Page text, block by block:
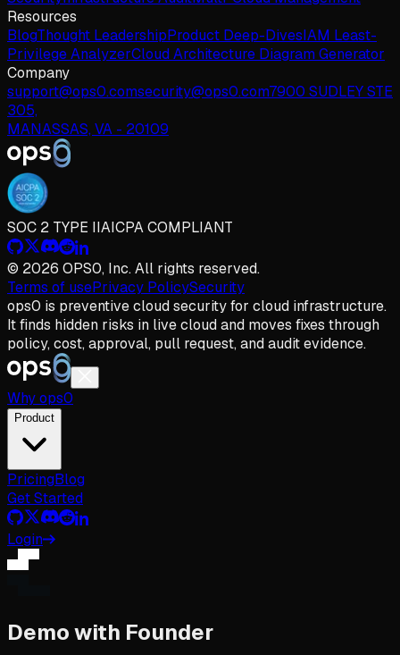
Resources
BlogThought LeadershipProduct Deep-DivesIAM Least-
Privilege AnalyzerCloud Architecture Diagram Generator
Company
support@ops0.comsecurity@ops0.com7900 SUDLEY STE
305,
MANASSAS, VA - 20109
SOC 2 TYPE IIAICPA COMPLIANT
© 2026 OPS0, Inc. All rights reserved.
Terms of usePrivacy PolicySecurity
ops0 is preventive cloud security for cloud infrastructure.
It finds hidden risks in live cloud and moves fixes through
policy, cost, approval, pull request, and audit evidence.
Whyops0
Product
PricingBlog
Get Started
Login
Demo with Founder